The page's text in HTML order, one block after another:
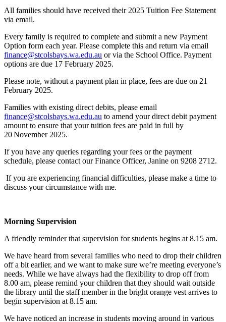
All families should have received their 2025 Tuition Fee Statement
via email.
Every family is required to complete and submit a new Payment
Option form each year. Please complete this and return via email
finance@stcolsbays.wa.edu.au or via the School Office. Payment
options are due 17 February 2025.
Please note, without a payment plan in place, fees are due on 21
February 2025.
Families with existing direct debits, please email
finance@stcolsbays.wa.edu.au to amend your direct debit payment
amount to ensure that your tuition fees are paid in full by
20 November 2025.
If you have any queries regarding your fees or the payment
schedule, please contact our Finance Officer, Janine on 9208 2712.
If you are experiencing financial difficulties, please make a time to
discuss your circumstance with me.
Morning Supervision
A friendly reminder that supervision for students begins at 8.15 am.
We have heard from several families who need to drop their children
off a bit earlier, and we want to make sure we’re meeting everyone’s
needs. While we have always had the flexibility to drop off from
8.00 am, please remind your children that they should wait outside
the library until the staff member in the bright orange vest arrives to
begin supervision at 8.15 am.
We have noticed an increase in students moving around in various